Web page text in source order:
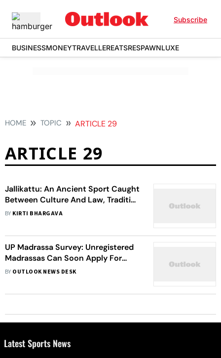
Subscribe
BUSINESSMONEYTRAVELLEREATSRESPAWNLUXE
HOME TOPIC ARTICLE 29
ARTICLE 29
Jallikattu: An Ancient Sport Caught
Between Culture And Law, Tradition
And Modernity, Religion And
BY KIRTI BHARGAVA
UP Madrassa Survey: Unregistered
Madrassas Can Soon Apply For
Recognition From The Education
BY OUTLOOK NEWS DESK
Latest Sports News